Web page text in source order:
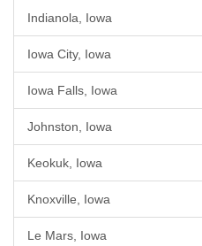
Indianola, Iowa
Iowa City, Iowa
Iowa Falls, Iowa
Johnston, Iowa
Keokuk, Iowa
Knoxville, Iowa
Le Mars, Iowa